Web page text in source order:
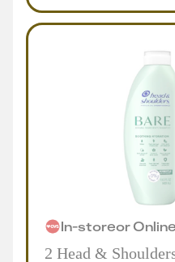
In-storeorOnline
2 Head &